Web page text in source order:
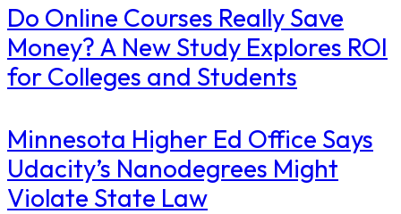
Do Online Courses Really Save
Money? A New Study Explores ROI
for Colleges and Students
Minnesota Higher Ed Office Says
Udacity’s Nanodegrees Might
Violate State Law